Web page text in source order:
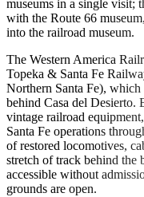
museums in a single visit;
with the Route 66
into the railroad museum.
The Western America
Topeka & Santa Fe
Northern Santa Fe),
behind Casa del Desierto.
vintage railroad
Santa Fe operations
of restored locomotives,
stretch of track behind the
accessible without
grounds are open.